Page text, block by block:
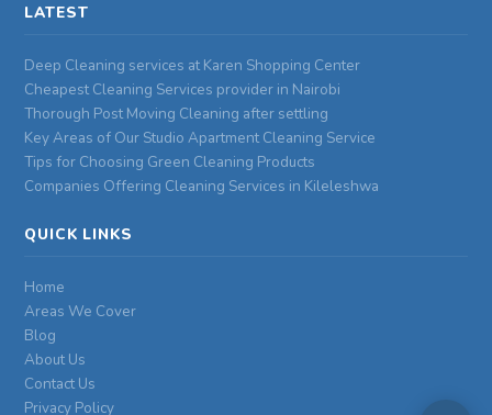
LATEST
Deep Cleaning services at Karen Shopping Center
Cheapest Cleaning Services provider in Nairobi
Thorough Post Moving Cleaning after settling
Key Areas of Our Studio Apartment Cleaning Service
Tips for Choosing Green Cleaning Products
Companies Offering Cleaning Services in Kileleshwa
QUICK LINKS
Home
Areas We Cover
Blog
About Us
Contact Us
Privacy Policy